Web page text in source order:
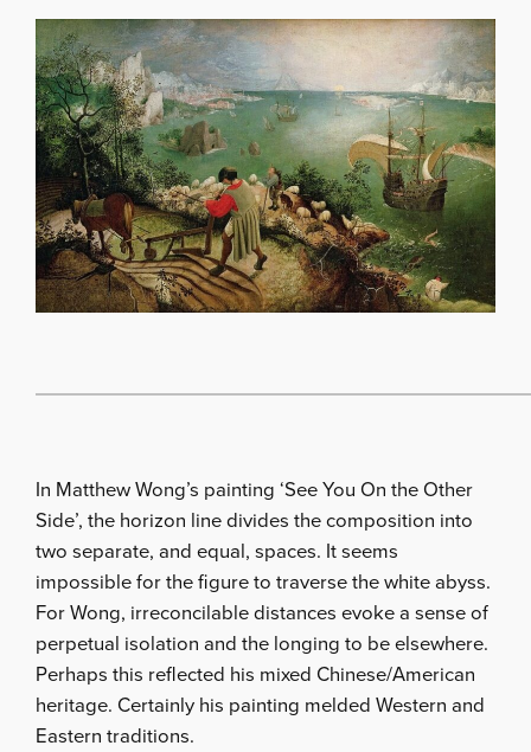
In Matthew Wong’s painting ‘See You On the Other
Side’, the horizon line divides the composition into
two separate, and equal, spaces. It seems
impossible for the figure to traverse the white abyss.
For Wong, irreconcilable distances evoke a sense of
perpetual isolation and the longing to be elsewhere.
Perhaps this reflected his mixed Chinese/American
heritage. Certainly his painting melded Western and
Eastern traditions.